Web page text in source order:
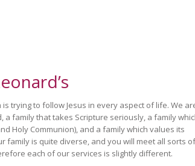
is trying to follow Jesus in every aspect of life. We
a family that takes Scripture seriously, a family
Holy Communion), and a family which values its
family is quite diverse, and you will meet all sorts of
each of our services is slightly different.